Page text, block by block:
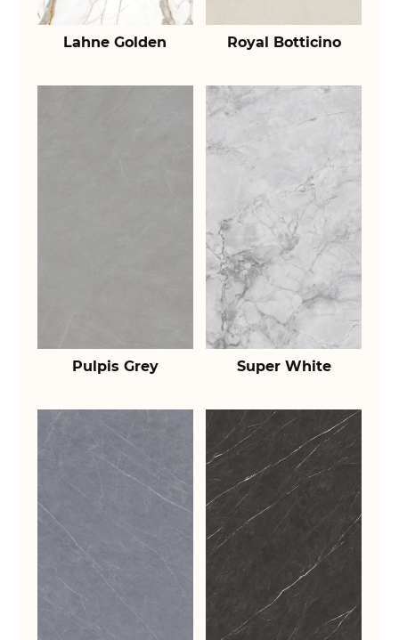
Lahne Golden Royal Botticino
Pulpis Grey Super White